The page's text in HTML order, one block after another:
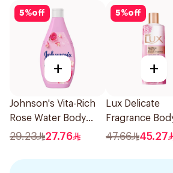
5%off
+
Johnson's Vita-Rich
Rose Water Body
Wash 400Ml
29.23 27.76
5%off
+
Lux Delicate
Fragrance
Wash Soft
47.66 45.27